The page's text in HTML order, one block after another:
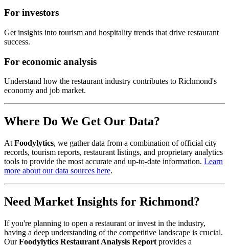
For investors
Get insights into tourism and hospitality trends that drive restaurant
success.
For economic analysis
Understand how the restaurant industry contributes to Richmond's
economy and job market.
Where Do We Get Our Data?
At Foodylytics, we gather data from a combination of official city
records, tourism reports, restaurant listings, and proprietary analytics
tools to provide the most accurate and up-to-date information. Learn
more about our data sources here.
Need Market Insights for Richmond?
If you're planning to open a restaurant or invest in the industry,
having a deep understanding of the competitive landscape is crucial.
Our Foodylytics Restaurant Analysis Report provides a